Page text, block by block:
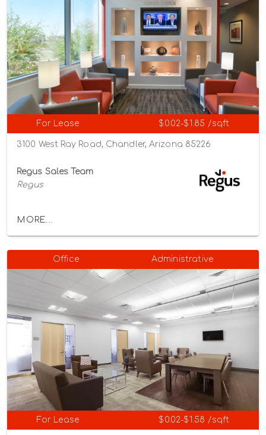
For Lease $0.02-$1.85 /sqft
3100 West Ray Road, Chandler, Arizona 85226
Regus Sales Team
Regus
MORE...
Office Administrative
For Lease $0.02-$1.58 /sqft